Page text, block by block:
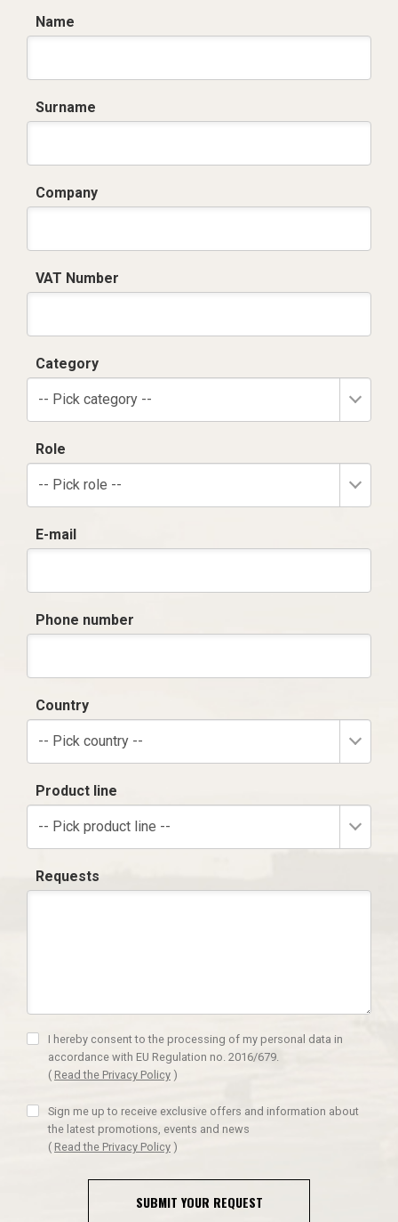
Name
Surname
Company
VAT Number
Category
-- Pick category --
Role
-- Pick role --
E-mail
Phone number
Country
-- Pick country --
Product line
-- Pick product line --
Requests
I hereby consent to the processing of my personal data in
accordance with EU Regulation no. 2016/679.
( Read the Privacy Policy )
Sign me up to receive exclusive offers and information about
the latest promotions, events and news
( Read the Privacy Policy )
SUBMIT YOUR REQUEST